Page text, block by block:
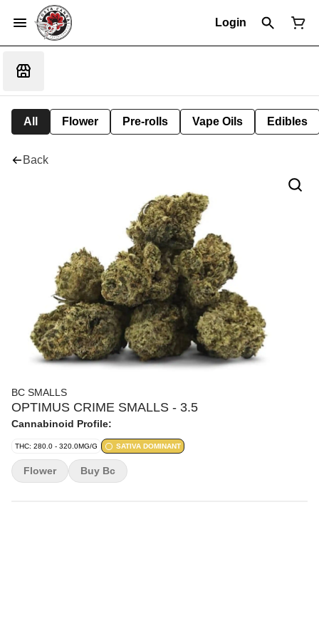
Login
All Flower Pre-rolls Vape Oils Edibles
Back
BC SMALLS
OPTIMUS CRIME SMALLS - 3.5
Cannabinoid Profile:
THC: 280.0 - 320.0MG/G SATIVA DOMINANT
Flower Buy Bc